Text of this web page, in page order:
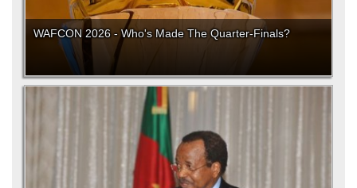
WAFCON 2026 - Who's Made The Quarter-Finals?